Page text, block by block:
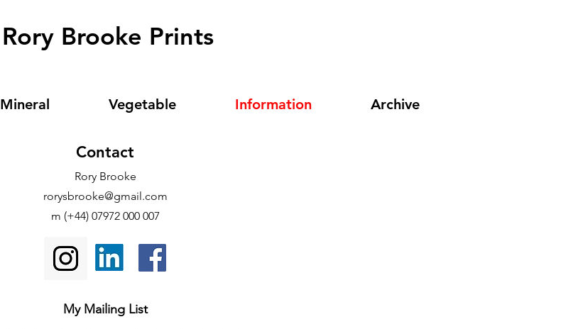
Rory Brooke Prints
Mineral Vegetable Information Archive
Contact
Rory Brooke
rorysbrooke@gmail.com
m (+44) 07972 000 007
My Mailing List